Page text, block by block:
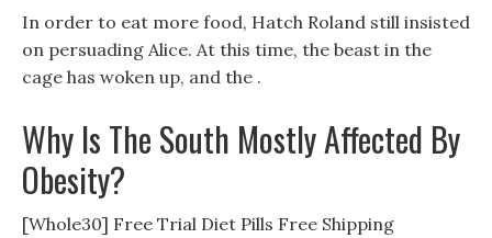
In order to eat more food, Hatch Roland still insisted
on persuading Alice. At this time, the beast in the
cage has woken up, and the .
Why Is The South Mostly Affected By
Obesity?
[Whole30] Free Trial Diet Pills Free Shipping